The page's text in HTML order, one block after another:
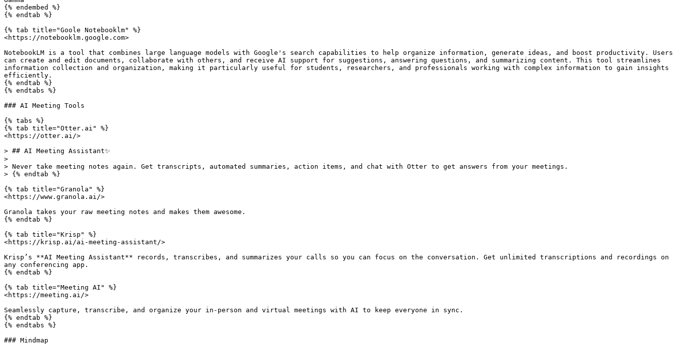
{% endembed %}
{% endtab %}
{% tab title="Goole Notebooklm" %}
<https://notebooklm.google.com>
NotebookLM is a tool that combines large language models with Google's search capabilities to help organize information, generate ideas, and boost productivity. Users
can create and edit documents, collaborate with others, and receive AI support for suggestions, answering questions, and summarizing content. This tool streamlines
information collection and organization, making it particularly useful for students, researchers, and professionals working with complex information to gain insights
efficiently.
{% endtab %}
{% endtabs %}
### AI Meeting Tools
{% tabs %}
{% tab title="Otter.ai" %}
<https://otter.ai/>
> ## AI Meeting Assistant✨
>
> Never take meeting notes again. Get transcripts, automated summaries, action items, and chat with Otter to get answers from your meetings.
> {% endtab %}
{% tab title="Granola" %}
<https://www.granola.ai/>
Granola takes your raw meeting notes and makes them awesome.
{% endtab %}
{% tab title="Krisp" %}
<https://krisp.ai/ai-meeting-assistant/>
Krisp’s **AI Meeting Assistant** records, transcribes, and summarizes your calls so you can focus on the conversation. Get unlimited transcriptions and recordings on
any conferencing app.
{% endtab %}
{% tab title="Meeting AI" %}
<https://meeting.ai/>
Seamlessly capture, transcribe, and organize your in-person and virtual meetings with AI to keep everyone in sync.
{% endtab %}
{% endtabs %}
### Mindmap